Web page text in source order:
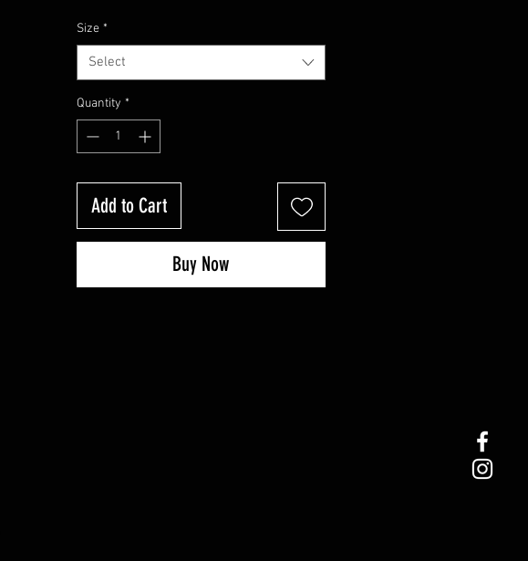
Size *
Select
Quantity *
Add to Cart
Buy Now